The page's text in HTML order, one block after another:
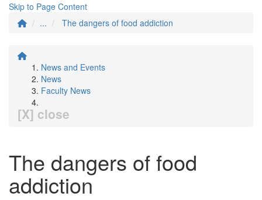
Skip to Page Content
...
The dangers of food addiction
News and Events
News
Faculty News
[X] close
The dangers of food
addiction